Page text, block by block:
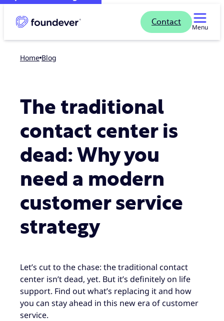
Contact
Menu
Home blog
The traditional
contact center is
dead: Why you
need a modern
customer service
strategy
Let’s cut to the chase: the traditional contact
center isn’t dead, yet. But it’s definitely on life
support. Find out what’s replacing it and how
you can stay ahead in this new era of customer
service.